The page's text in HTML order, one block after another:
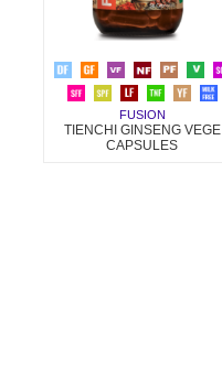
FUSION
TIENCHI GINSENG VEGE
CAPSULES